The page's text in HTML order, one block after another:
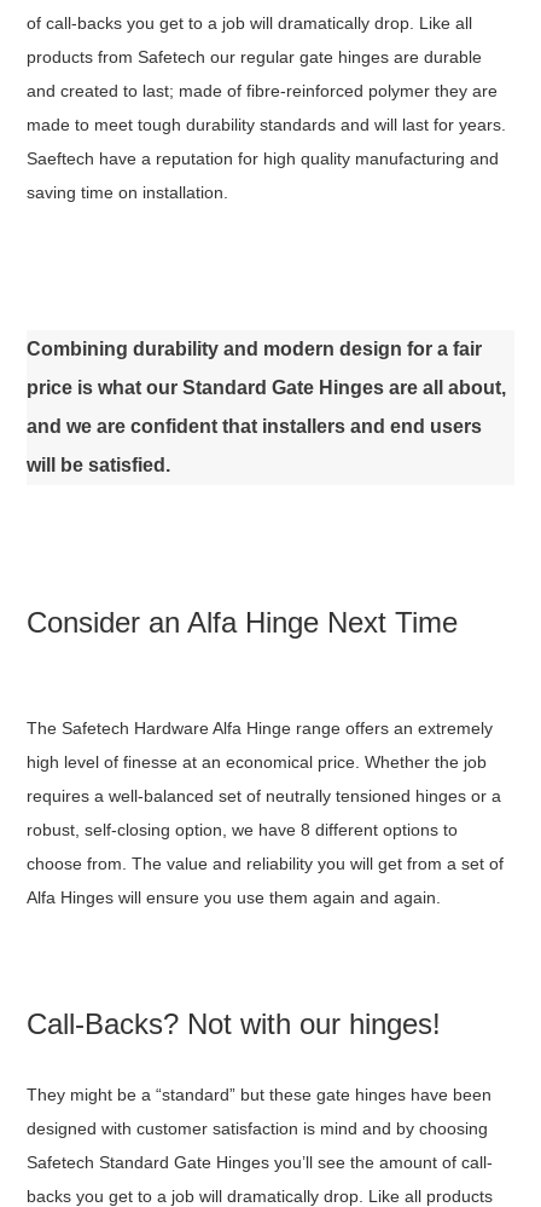
of call-backs you get to a job will dramatically drop. Like all
products from Safetech our regular gate hinges are durable
and created to last; made of fibre-reinforced polymer they are
made to meet tough durability standards and will last for years.
Saeftech have a reputation for high quality manufacturing and
saving time on installation.
Combining durability and modern design for a fair
price is what our Standard Gate Hinges are all about,
and we are confident that installers and end users
will be satisfied.
Consider an Alfa Hinge Next Time
The Safetech Hardware Alfa Hinge range offers an extremely
high level of finesse at an economical price. Whether the job
requires a well-balanced set of neutrally tensioned hinges or a
robust, self-closing option, we have 8 different options to
choose from. The value and reliability you will get from a set of
Alfa Hinges will ensure you use them again and again.
Call-Backs? Not with our hinges!
They might be a “standard” but these gate hinges have been
designed with customer satisfaction is mind and by choosing
Safetech Standard Gate Hinges you’ll see the amount of call-
backs you get to a job will dramatically drop. Like all products